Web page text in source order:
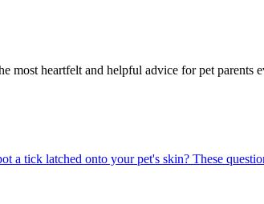
most heartfelt and helpful advice for pet parents
tick latched onto your pet's skin? These